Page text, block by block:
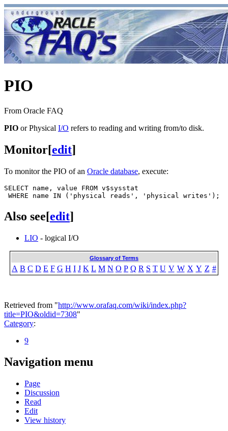
PIO
From Oracle FAQ
PIO or Physical I/O refers to reading and writing from/to disk.
Monitor[edit]
To monitor the PIO of an Oracle database, execute:
SELECT name, value FROM v$sysstat
Also see[edit]
LIO - logical I/O
Glossary of Terms
A B C D E F G H I J K L M N O P Q R S T U V W X Y Z #
Retrieved from "http://www.orafaq.com/wiki/index.php?
title=PIO&oldid=7308"
Category:
9
Navigation menu
Page
Discussion
Read
Edit
View history